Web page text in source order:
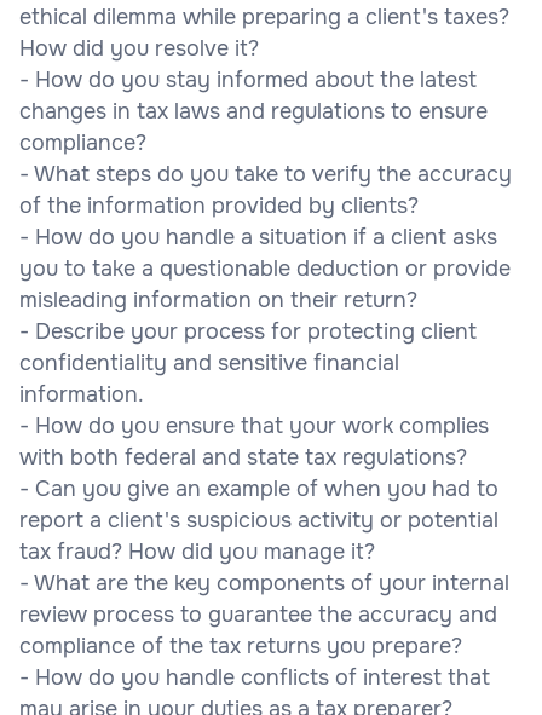
ethical dilemma while preparing a client's taxes?
How did you resolve it?
- How do you stay informed about the latest
changes in tax laws and regulations to ensure
compliance?
- What steps do you take to verify the accuracy
of the information provided by clients?
- How do you handle a situation if a client asks
you to take a questionable deduction or provide
misleading information on their return?
- Describe your process for protecting client
confidentiality and sensitive financial
information.
- How do you ensure that your work complies
with both federal and state tax regulations?
- Can you give an example of when you had to
report a client's suspicious activity or potential
tax fraud? How did you manage it?
- What are the key components of your internal
review process to guarantee the accuracy and
compliance of the tax returns you prepare?
- How do you handle conflicts of interest that
may arise in your duties as a tax preparer?